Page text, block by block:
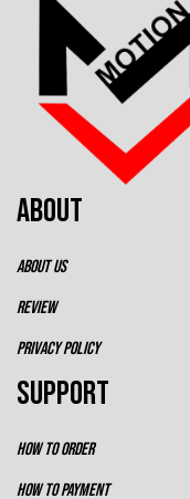
ABOUT
ABOUT US
REVIEW
PRIVACY POLICY
SUPPORT
HOW TO ORDER
HOW TO PAYMENT